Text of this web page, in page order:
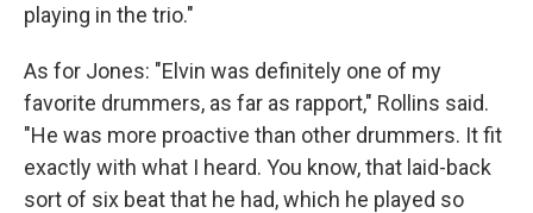
playing in the trio."
As for Jones: "Elvin was definitely one of my
favorite drummers, as far as rapport," Rollins said.
"He was more proactive than other drummers. It fit
exactly with what I heard. You know, that laid-back
sort of six beat that he had, which he played so